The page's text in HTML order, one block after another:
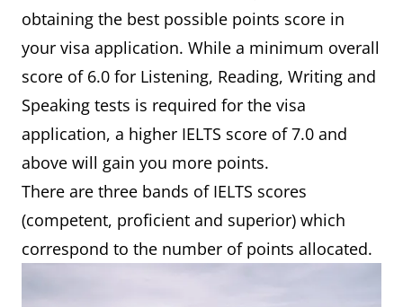
obtaining the best possible points score in
your visa application. While a minimum overall
score of 6.0 for Listening, Reading, Writing and
Speaking tests is required for the visa
application, a higher IELTS score of 7.0 and
above will gain you more points.
There are three bands of IELTS scores
(competent, proficient and superior) which
correspond to the number of points allocated.